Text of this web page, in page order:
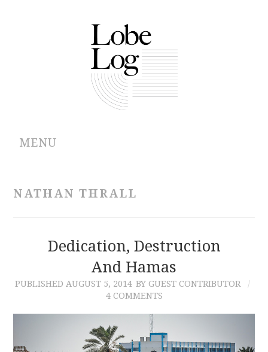
MENU
CONTRIBUTIONS
NATHAN THRALL
Dedication, Destruction
And Hamas
PUBLISHED AUGUST 5, 2014 BY GUEST CONTRIBUTOR
4 COMMENTS